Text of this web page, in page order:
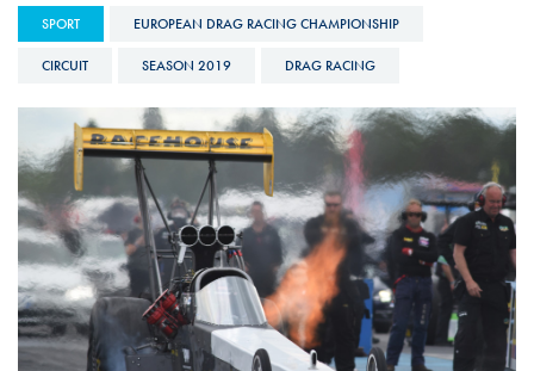
SPORT EUROPEAN DRAG RACING CHAMPIONSHIP
CIRCUIT SEASON 2019 DRAG RACING